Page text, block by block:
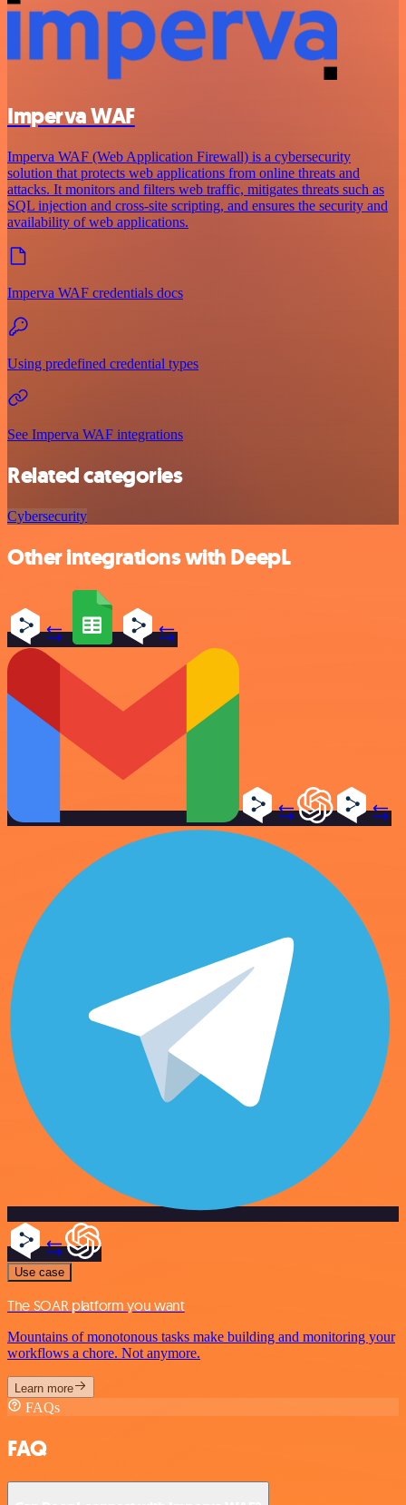
Imperva WAF
Imperva WAF (Web Application Firewall) is a cybersecurity
solution that protects web applications from online threats and
attacks. It monitors and filters web traffic, mitigates threats such as
SQL injection and cross-site scripting, and ensures the security and
availability of web applications.
Imperva WAF credentials docs
Using predefined credential types
See Imperva WAF integrations
Related categories
Cybersecurity
Other integrations with DeepL
Use case
The SOAR platform you want
Mountains of monotonous tasks make building and monitoring your
workflows a chore. Not anymore.
Learn more
FAQs
FAQ